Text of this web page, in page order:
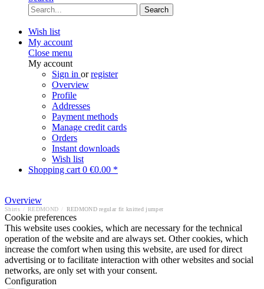
Search
Wish list
My account
Close menu
My account
Sign in orregister
Overview
Profile
Addresses
Payment methods
Manage credit cards
Orders
Instant downloads
Wish list
Shopping cart 0 €0.00 *
Overview
Shirts REDMOND REDMOND regular fit knitted jumper
Cookie preferences
This website uses cookies, which are necessary for the technical
operation of the website and are always set. Other cookies, which
increase the comfort when using this website, are used for direct
advertising or to facilitate interaction with other websites and social
networks, are only set with your consent.
Configuration